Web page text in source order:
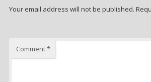
Your email address will not be published.
Comment*